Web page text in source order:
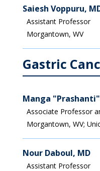
Saiesh Voppuru,
Assistant Professor
Morgantown, WV
Gastric
Manga
Associate Professor
Morgantown, WV;
Nour Daboul, MD
Assistant Professor